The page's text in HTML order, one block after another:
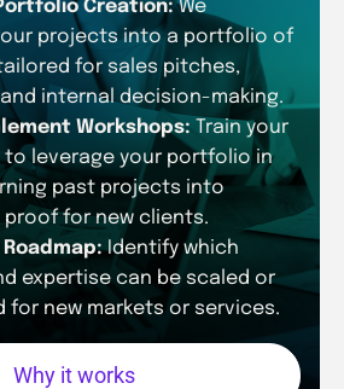
Creation:We
projects into a portfolio of
for sales pitches,
internal decision-making.
Workshops: Train your
to leverage your portfolio in
past projects into
proof for new clients.
Identify which
expertise can be scaled or
for new markets or services.
Why it works